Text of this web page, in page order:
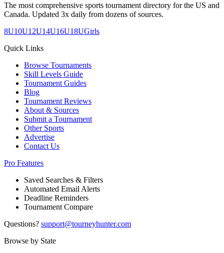
The most comprehensive sports tournament directory for the US and
Canada. Updated 3x daily from dozens of sources.
8U10U12U14U16U18UGirls
Quick Links
Browse Tournaments
Skill Levels Guide
Tournament Guides
Blog
Tournament Reviews
About & Sources
Submit a Tournament
Other Sports
Advertise
Contact Us
Pro Features
Saved Searches & Filters
Automated Email Alerts
Deadline Reminders
Tournament Compare
Questions? support@tourneyhunter.com
Browse by State